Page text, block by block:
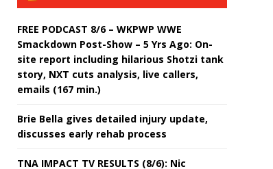
FREE PODCAST 8/6 – WKPWP WWE
Smackdown Post-Show – 5 Yrs Ago: On-
site report including hilarious Shotzi tank
story, NXT cuts analysis, live callers,
emails (167 min.)
Brie Bella gives detailed injury update,
discusses early rehab process
TNA IMPACT TV RESULTS (8/6): Nic